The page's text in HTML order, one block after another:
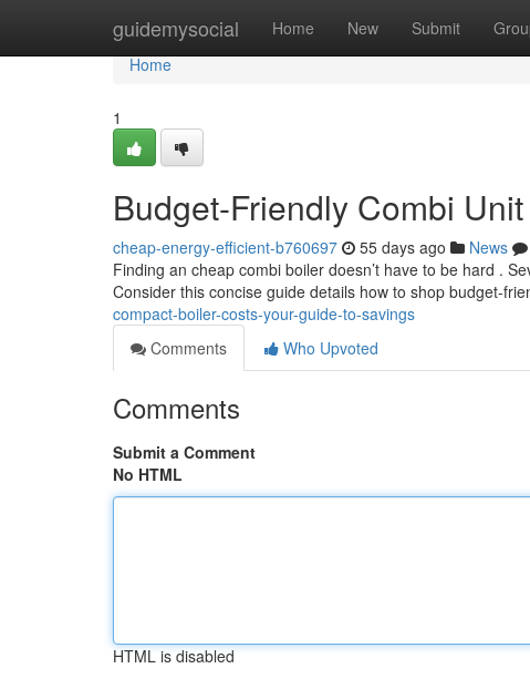
guidemysocial Home New Submit
Home
Home
1
Budget-Friendly Combi
cheap-energy-efficient-b760697 55 days ago News
Finding an cheap combi boiler doesn’t have to be hard .
Consider this concise guide details how to shop budget-
compact-boiler-costs-your-guide-to-savings
Comments
Who Upvoted
Comments
Submit a Comment
No HTML
HTML is disabled